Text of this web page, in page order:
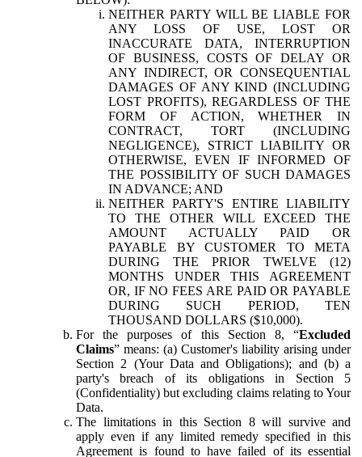
NEITHER PARTY WILL BE LIABLE FOR
ANY LOSS OF USE, LOST OR
INACCURATE DATA, INTERRUPTION
OF BUSINESS, COSTS OF DELAY OR
ANY INDIRECT, OR CONSEQUENTIAL
DAMAGES OF ANY KIND (INCLUDING
LOST PROFITS), REGARDLESS OF THE
FORM OF ACTION, WHETHER IN
CONTRACT, TORT (INCLUDING
NEGLIGENCE), STRICT LIABILITY OR
OTHERWISE, EVEN IF INFORMED OF
THE POSSIBILITY OF SUCH DAMAGES
IN ADVANCE; AND
NEITHER PARTY'S ENTIRE LIABILITY
TO THE OTHER WILL EXCEED THE
AMOUNT ACTUALLY PAID OR
PAYABLE BY CUSTOMER TO META
DURING THE PRIOR TWELVE (12)
MONTHS UNDER THIS AGREEMENT
OR, IF NO FEES ARE PAID OR PAYABLE
DURING SUCH PERIOD, TEN
THOUSAND DOLLARS ($10,000).
For the purposes of this Section 8, “Excluded
Claims” means: (a) Customer's liability arising under
Section 2 (Your Data and Obligations); and (b) a
party's breach of its obligations in Section 5
(Confidentiality) but excluding claims relating to Your
Data.
The limitations in this Section 8 will survive and
apply even if any limited remedy specified in this
Agreement is found to have failed of its essential